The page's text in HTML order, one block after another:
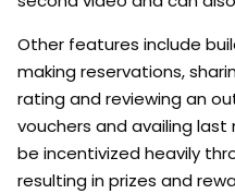
Other features include
making reservations,
rating and reviewing an
vouchers and availing last
be incentivized heavily
resulting in prizes and